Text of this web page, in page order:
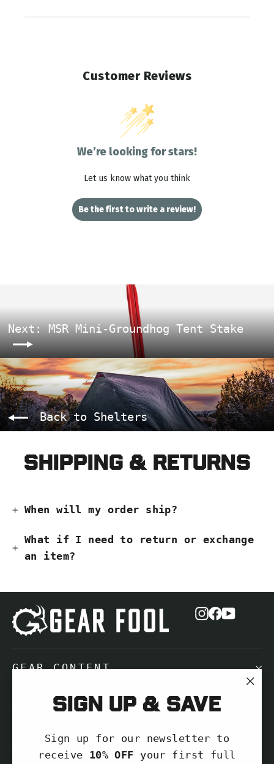
Sign up & save
Sign up for our newsletter to
receive 10% OFF your first full
Customer Reviews
We’re looking for stars!
Let us know what you think
Be the first to write a review!
Next: MSR Mini-Groundhog Tent Stake
Back to Shelters
Shipping & Returns
When will my order ship?
What if I need to return or exchange
an item?
Instagram
Facebook
GEAR CONTENT
NEED HELP?
SIGN UP AND SAVE